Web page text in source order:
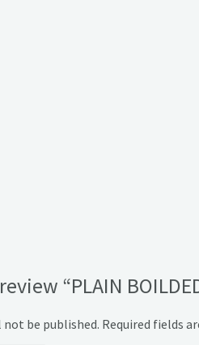
“PLAIN
not be published. Required fields